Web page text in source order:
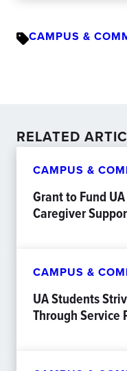
CAMPUS &
RELATED
CAMPUS &
Grant to Fund
Caregiver
CAMPUS &
UA Students
Through Service